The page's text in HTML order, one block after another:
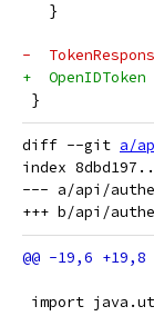
   }
-
+
}
diff --git a/
index
--- a/api/
import